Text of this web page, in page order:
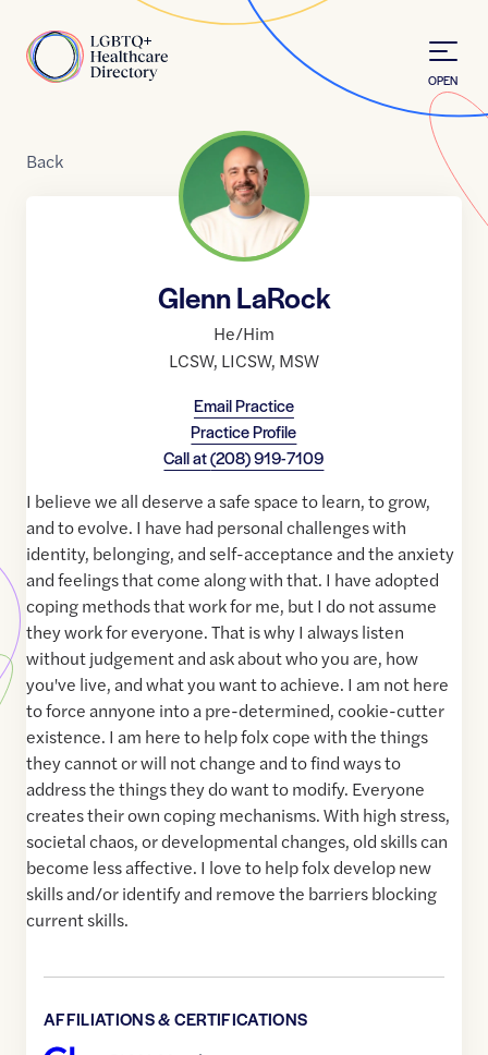
Home
OPEN
Back
Glenn LaRock
He/Him
LCSW, LICSW, MSW
Email Practice
Practice Profile
Call at(208) 919-7109
I believe we all deserve a safe space to learn, to grow,
and to evolve. I have had personal challenges with
identity, belonging, and self-acceptance and the anxiety
and feelings that come along with that. I have adopted
coping methods that work for me, but I do not assume
they work for everyone. That is why I always listen
without judgement and ask about who you are, how
you've live, and what you want to achieve. I am not here
to force annyone into a pre-determined, cookie-cutter
existence. I am here to help folx cope with the things
they cannot or will not change and to find ways to
address the things they do want to modify. Everyone
creates their own coping mechanisms. With high stress,
societal chaos, or developmental changes, old skills can
become less affective. I love to help folx develop new
skills and/or identify and remove the barriers blocking
current skills.
AFFILIATIONS & CERTIFICATIONS